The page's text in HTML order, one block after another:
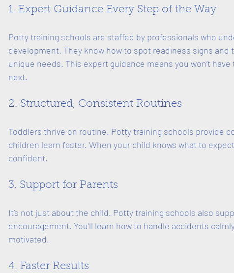
1. Expert Guidance Every Step of the Way
Potty training schools are staffed by professionals who
development. They know how to spot readiness signs and
unique needs. This expert guidance means you won’t
next.
2. Structured, Consistent Routines
Toddlers thrive on routine. Potty training schools provide
children learn faster. When your child knows what to
confident.
3. Support for Parents
It’s not just about the child. Potty training schools also
encouragement. You’ll learn how to handle accidents
motivated.
4. Faster Results